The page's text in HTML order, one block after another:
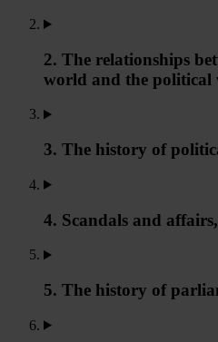
2. The relationships
world and the political
3. The history of
4. Scandals and
5. The history of